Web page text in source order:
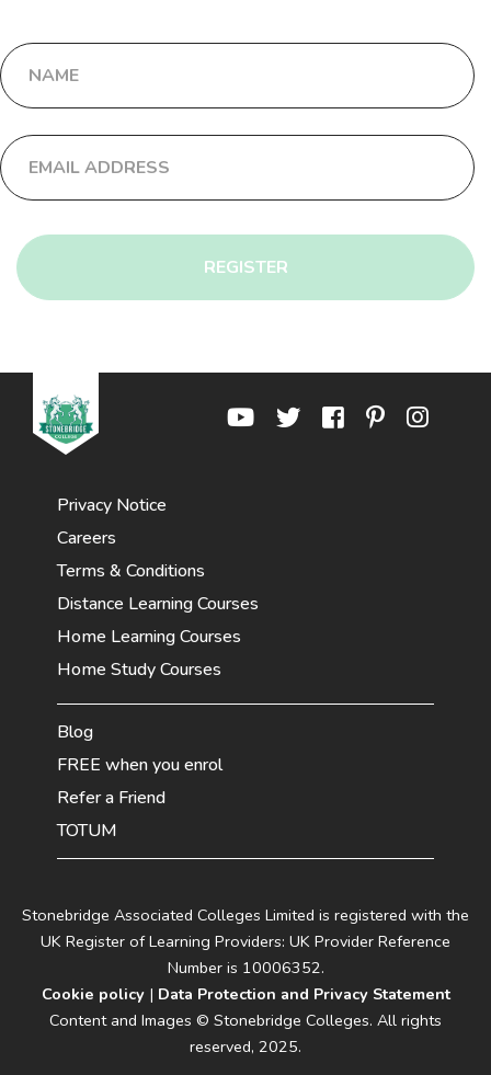
REGISTER
Stonebridge Associated Colleges Limited is registered with the
UK Register of Learning Providers: UK Provider Reference
Number is 10006352.
Cookie policy| Data Protection and Privacy Statement
Content and Images © Stonebridge Colleges. All rights
reserved, 2025.
Privacy Notice
Careers
Terms & Conditions
Distance Learning Courses
Home Learning Courses
Home Study Courses
Blog
FREE when you enrol
Refer a Friend
TOTUM